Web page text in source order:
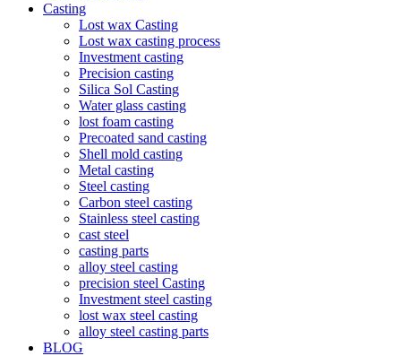
Casting
Lost wax Casting
Lost wax casting process
Investment casting
Precision casting
Silica Sol Casting
Water glass casting
lost foam casting
Precoated sand casting
Shell mold casting
Metal casting
Steel casting
Carbon steel casting
Stainless steel casting
cast steel
casting parts
alloy steel casting
precision steel Casting
Investment steel casting
lost wax steel casting
alloy steel casting parts
BLOG